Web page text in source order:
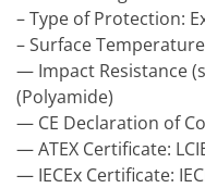
– Type of Protection:
– Surface
— Impact Resistance
(Polyamide)
— CE Declaration of
— ATEX Certificate:
— IECEx Certificate: